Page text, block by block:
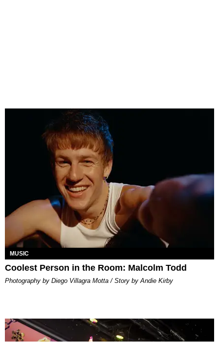
MUSIC
Coolest Person in the Room: Malcolm Todd
Photography by Diego Villagra Motta / Story by Andie Kirby